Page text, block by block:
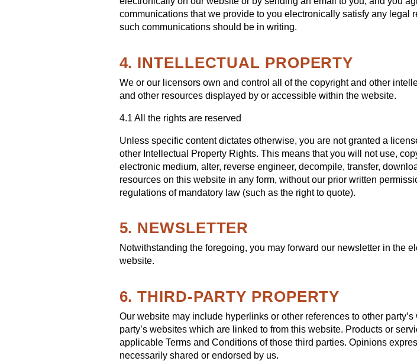
communications that we provide to you electronically satisfy any legal
such communications should be in writing.
4. INTELLECTUAL PROPERTY
We or our licensors own and control all of the copyright and other
and other resources displayed by or accessible within the website.
4.1 All the rights are reserved
Unless specific content dictates otherwise, you are not granted a
other Intellectual Property Rights. This means that you will not use,
electronic medium, alter, reverse engineer, decompile, transfer,
resources on this website in any form, without our prior written
regulations of mandatory law (such as the right to quote).
5. NEWSLETTER
Notwithstanding the foregoing, you may forward our newsletter in the
website.
6. THIRD-PARTY PROPERTY
Our website may include hyperlinks or other references to other
party’s websites which are linked to from this website. Products or
applicable Terms and Conditions of those third parties. Opinions
necessarily shared or endorsed by us.